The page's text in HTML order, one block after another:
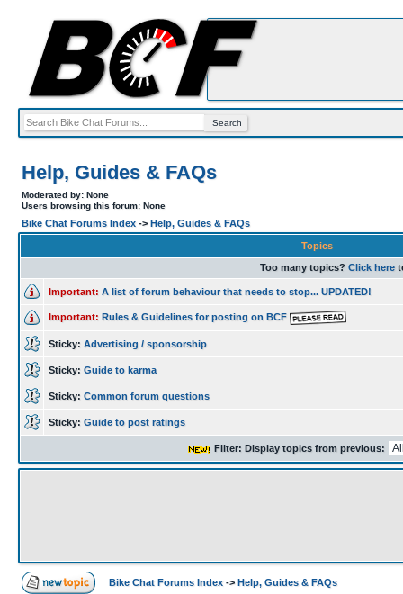
Help, Guides & FAQs
Moderated by: None
Users browsing this forum: None
Bike Chat Forums Index -> Help, Guides & FAQs
Topics
Too many topics? Click here
Important: A list of forum behaviour that needs to stop... UPDATED!
Important: Rules & Guidelines for posting on BCF
Sticky: Advertising / sponsorship
Sticky: Guide to karma
Sticky: Common forum questions
Sticky: Guide to post ratings
Filter: Display topics from previous:
Bike Chat Forums Index -> Help, Guides & FAQs